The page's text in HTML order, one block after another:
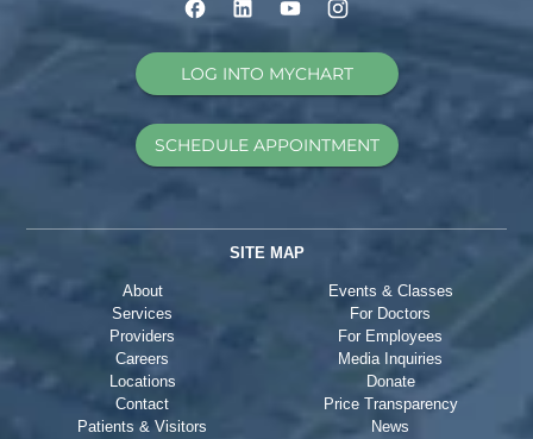
LOG INTO MYCHART
SCHEDULE APPOINTMENT
SITE MAP
About
Services
Providers
Careers
Locations
Contact
Patients & Visitors
Events & Classes
For Doctors
For Employees
Media Inquiries
Donate
Price Transparency
News